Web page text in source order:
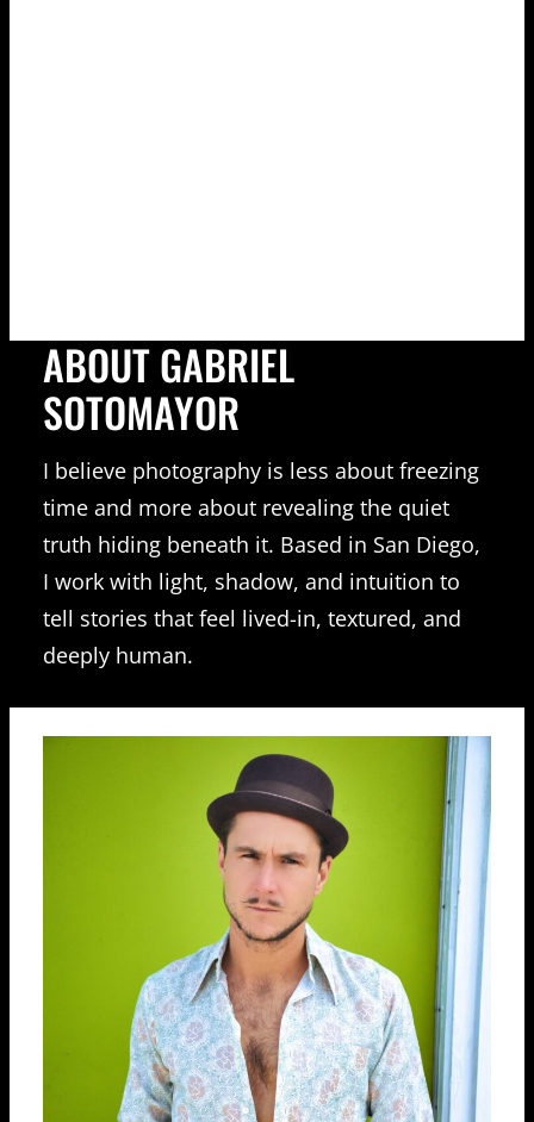
ABOUT GABRIEL
SOTOMAYOR
I believe photography is less about freezing
time and more about revealing the quiet
truth hiding beneath it. Based in San Diego,
I work with light, shadow, and intuition to
tell stories that feel lived-in, textured, and
deeply human.